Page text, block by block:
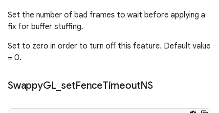
Set the number of bad frames to wait before applying a
fix for buffer stuffing.
Set to zero in order to turn off this feature. Default value
= 0.
SwappyGL setFenceTimeoutNS